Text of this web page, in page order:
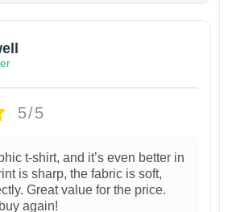
5/5
t-shirt, and it’s even better in
is sharp, the fabric is soft,
Great value for the price.
again!